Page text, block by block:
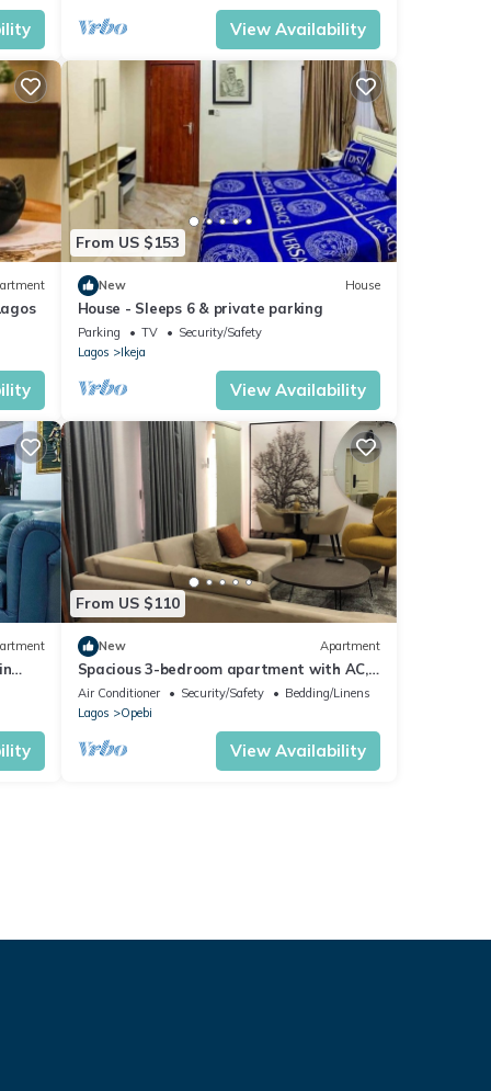
View Availability
From US $153
New House
House - Sleeps 6 & private parking
Parking TV
Security/Safety
Lagos
Ikeja
View Availability
From US $110
New Apartment
Spacious 3-bedroom apartment with AC,
WiFi in fabulous Ikeja
Air Conditioner Security/Safety
Bedding/Linens
Lagos
Opebi
View Availability